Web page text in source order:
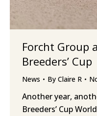
Forcht Group
Breeders’ Cup
News By Claire R
Another year,
Breeders’ Cup